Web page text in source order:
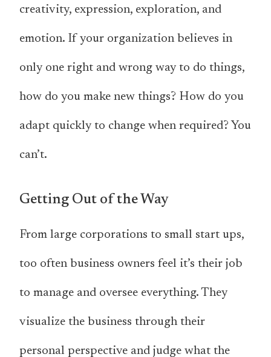
creativity, expression, exploration, and
emotion. If your organization believes in
only one right and wrong way to do things,
how do you make new things? How do you
adapt quickly to change when required? You
can’t.
Getting Out of the Way
From large corporations to small start ups,
too often business owners feel it’s their job
to manage and oversee everything. They
visualize the business through their
personal perspective and judge what the